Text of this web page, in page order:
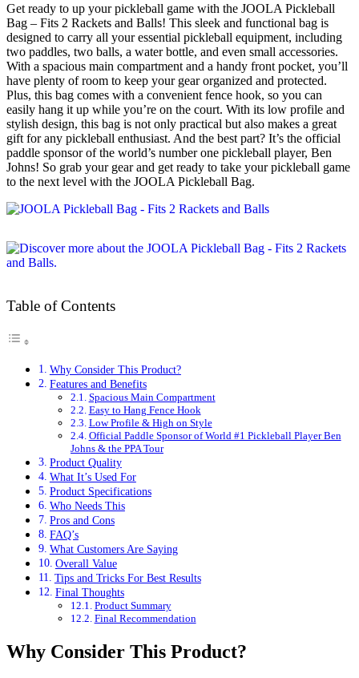
Get ready to up your pickleball game with the JOOLA Pickleball
Bag – Fits 2 Rackets and Balls! This sleek and functional bag is
designed to carry all your essential pickleball equipment, including
two paddles, two balls, a water bottle, and even small accessories.
With a spacious main compartment and a handy front pocket, you’ll
have plenty of room to keep your gear organized and protected.
Plus, this bag comes with a convenient fence hook, so you can
easily hang it up while you’re on the court. With its low profile and
stylish design, this bag is not only practical but also makes a great
gift for any pickleball enthusiast. And the best part? It’s the official
paddle sponsor of the world’s number one pickleball player, Ben
Johns! So grab your gear and get ready to take your pickleball game
to the next level with the JOOLA Pickleball Bag.
Table of Contents
Why Consider This Product?
Features and Benefits
Spacious Main Compartment
Easy to Hang Fence Hook
Low Profile & High on Style
Official Paddle Sponsor of World #1 Pickleball Player Ben
Johns & the PPA Tour
Product Quality
What It’s Used For
Product Specifications
Who Needs This
Pros and Cons
FAQ’s
What Customers Are Saying
Overall Value
Tips and Tricks For Best Results
Final Thoughts
Product Summary
Final Recommendation
Why Consider This Product?